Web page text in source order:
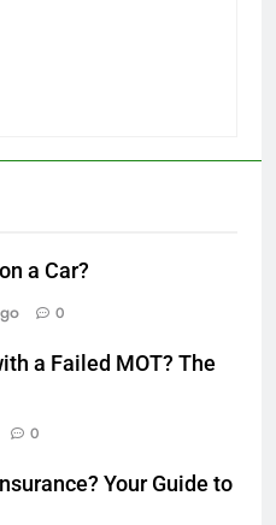
a Car?
0
a Failed MOT? The
0
Your Guide to